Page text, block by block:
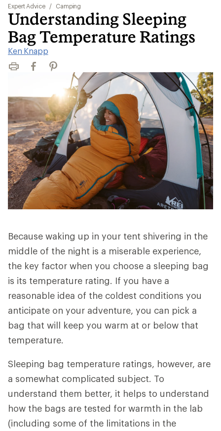
Expert Advice / Camping
Understanding Sleeping
Bag Temperature Ratings
Ken Knapp
Print FacebookPinterest
Because waking up in your tent shivering in the
middle of the night is a miserable experience,
the key factor when you choose a sleeping bag
is its temperature rating. If you have a
reasonable idea of the coldest conditions you
anticipate on your adventure, you can pick a
bag that will keep you warm at or below that
temperature.
Sleeping bag temperature ratings, however, are
a somewhat complicated subject. To
understand them better, it helps to understand
how the bags are tested for warmth in the lab
(including some of the limitations in the